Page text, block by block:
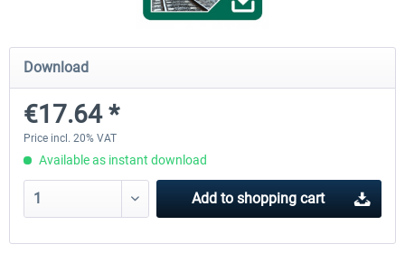
ICE 4 (Class 412)
€35.24 *
Stadler Flirt 3
Download
€17.64 *
Price incl. 20% VAT
Available as instant download
Add to shopping cart